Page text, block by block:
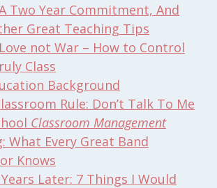
Two Year Commitment, And
Great Teaching Tips
not War – How to Control
Class
Background
Rule: Don’t Talk To Me
Classroom Management
What Every Great Band
Knows
Years Later: 7 Things I Would